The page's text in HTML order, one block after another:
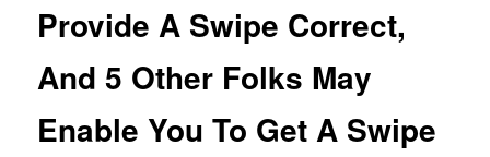
Provide A Swipe Correct,
And 5 Other Folks May
Enable You To Get A Swipe